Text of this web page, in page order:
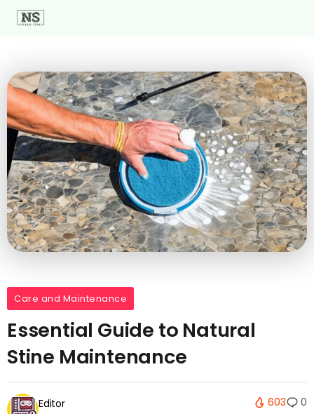
Care and Maintenance
Essential Guide to Natural
Stine Maintenance
Editor 603 0